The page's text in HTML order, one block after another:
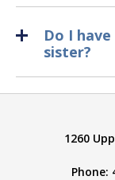
Do I
sister?
1260
Phone: